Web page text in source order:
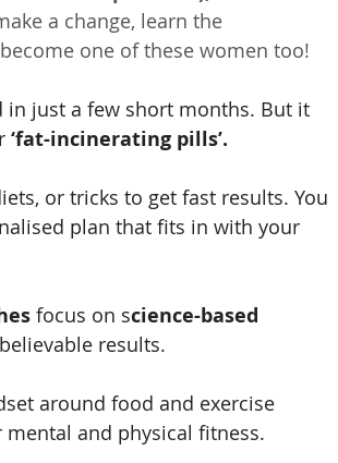
a change, learn the
one of these women too!
just a few short months. But it
‘fat-incinerating pills’.
or tricks to get fast results. You
plan that fits in with your
focus on science-based
results.
around food and exercise
and physical fitness.